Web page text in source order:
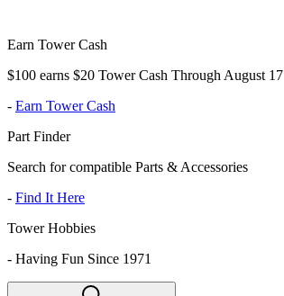
Earn Tower Cash
$100 earns $20 Tower Cash Through August 17
- Earn Tower Cash
Part Finder
Search for compatible Parts & Accessories
- Find It Here
Tower Hobbies
- Having Fun Since 1971